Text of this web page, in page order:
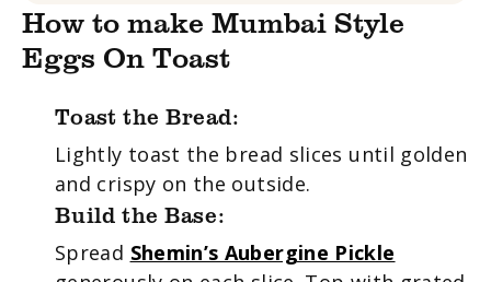
How to make Mumbai Style
Eggs On Toast
Toast the Bread:
Lightly toast the bread slices until golden
and crispy on the outside.
Build the Base:
Spread Shemin’s Aubergine Pickle